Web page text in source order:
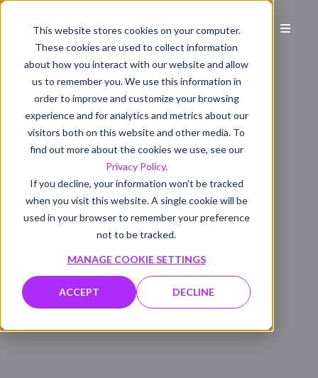
This website stores cookies on your computer.
These cookies are used to collect information
about how you interact with our website and allow
us to remember you. We use this information in
order to improve and customize your browsing
experience and for analytics and metrics about our
visitors both on this website and other media. To
find out more about the cookies we use, see our
Privacy Policy.
If you decline, your information won’t be tracked
when you visit this website. A single cookie will be
used in your browser to remember your preference
not to be tracked.
MANAGE COOKIE SETTINGS
ACCEPT DECLINE